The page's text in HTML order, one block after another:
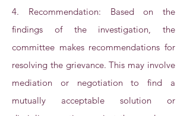
4. Recommendation: Based on the
findings of the investigation, the
committee makes recommendations for
resolving the grievance. This may involve
mediation or negotiation to find a
mutually acceptable solution or